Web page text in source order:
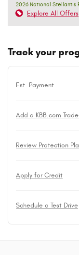
2026 National Stellantis
Explore All Offers
Track your
Est. Payment
Add a KBB.com
Review Protection
Apply for Credit
Schedule a Test Drive